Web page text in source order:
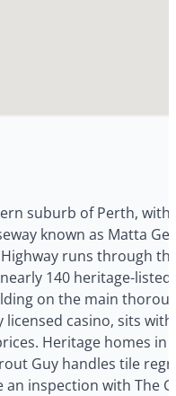
suburb of Perth,
known as Matta
runs through
140 heritage-
on the main
licensed casino, sits
Heritage homes
Guy handles tile
inspection with The